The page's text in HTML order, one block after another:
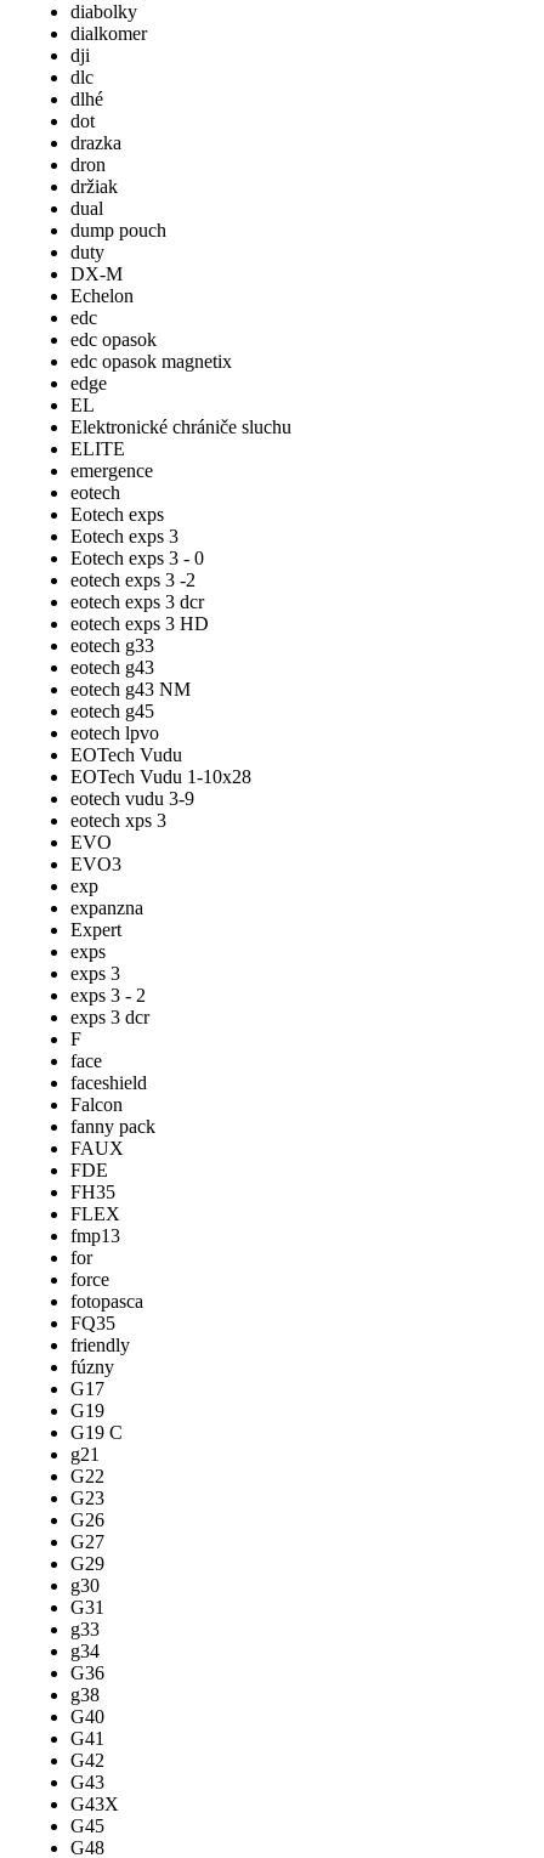
diabolky
dialkomer
dji
dlc
dlhé
dot
drazka
dron
držiak
dual
dump pouch
duty
DX-M
Echelon
edc
edc opasok
edc opasok magnetix
edge
EL
Elektronické chrániče sluchu
ELITE
emergence
eotech
Eotech exps
Eotech exps 3
Eotech exps 3 - 0
eotech exps 3 -2
eotech exps 3 dcr
eotech exps 3 HD
eotech g33
eotech g43
eotech g43 NM
eotech g45
eotech lpvo
EOTech Vudu
EOTech Vudu 1-10x28
eotech vudu 3-9
eotech xps 3
EVO
EVO3
exp
expanzna
Expert
exps
exps 3
exps 3 - 2
exps 3 dcr
F
face
faceshield
Falcon
fanny pack
FAUX
FDE
FH35
FLEX
fmp13
for
force
fotopasca
FQ35
friendly
fúzny
G17
G19
G19 C
g21
G22
G23
G26
G27
G29
g30
G31
g33
g34
G36
g38
G40
G41
G42
G43
G43X
G45
G48